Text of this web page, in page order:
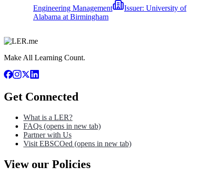
Engineering Management
Issuer: University of
Alabama at Birmingham
Make All Learning Count.
Get Connected
What is a LER?
FAQs (opens in new tab)
Partner with Us
Visit EBSCOed (opens in new tab)
View our Policies